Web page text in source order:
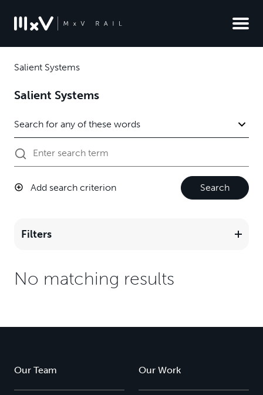
Salient Systems
Salient Systems
Add search criterion Search
Filters
No matching results
Our Team Our Work